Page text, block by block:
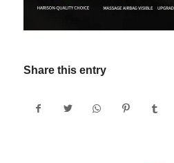
Share this entry